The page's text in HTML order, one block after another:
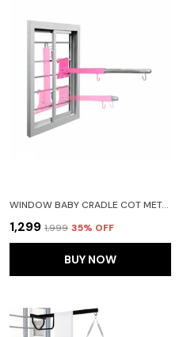
WINDOW BABY CRADLE COT METAL HANGER ADJUSTABLE AND FOLABLE
₹1,299 ₹1,999 35% OFF
BUY NOW